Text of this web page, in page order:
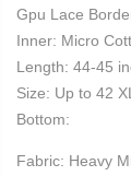
Gpu Lace
Inner: Micro
Length: 44-45
Size: Up to 42
Bottom:
Fabric: Heavy